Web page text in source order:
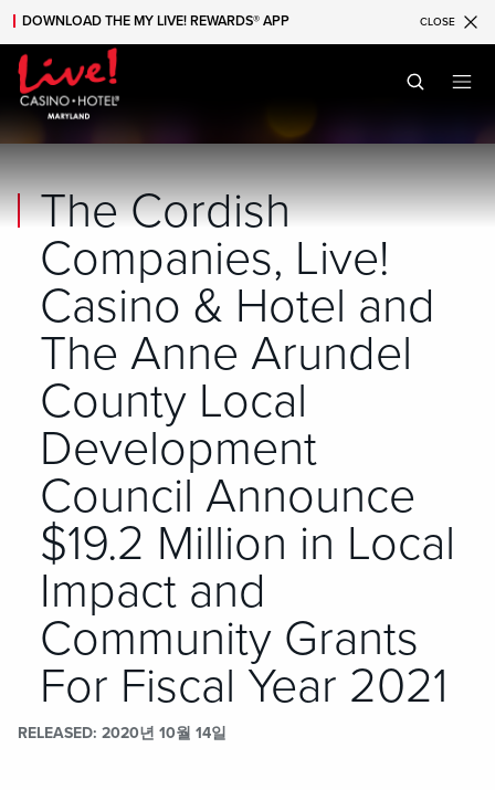
Skip to main content
Skip to mobile navigation
Skip to search
DOWNLOAD THE MY LIVE! REWARDS® APP CLOSE
The Cordish
Companies, Live!
Casino & Hotel and
The Anne Arundel
County Local
Development
Council Announce
$19.2 Million in Local
Impact and
Community Grants
For Fiscal Year 2021
RELEASED 2020년 10월 14일